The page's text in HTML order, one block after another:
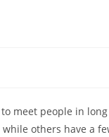
meet people in
others have a